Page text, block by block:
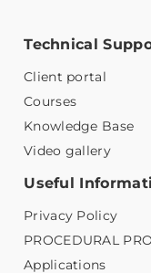
Technical
Client portal
Courses
Knowledge Base
Video gallery
Useful
Privacy Policy
PROCEDURAL
Applications